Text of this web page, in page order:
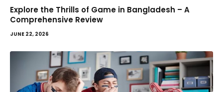
Explore the Thrills of Game in Bangladesh – A
Comprehensive Review
JUNE 22, 2026